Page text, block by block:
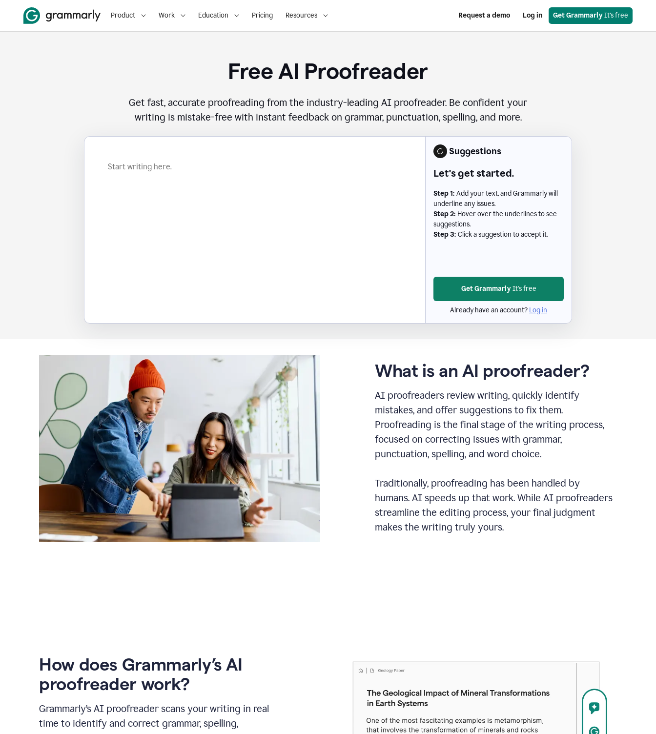
Product Work Education Pricing Resources Request a demo Log in Get Grammarly It’s free
Free AI Proofreader
Get fast, accurate proofreading from the industry-leading AI proofreader. Be confident your
writing is mistake-free with instant feedback on grammar, punctuation, spelling, and more.
Suggestions
Let's get started.
Step 1: Add your text, and Grammarly will
underline any issues.
Step 2: Hover over the underlines to see
suggestions.
Step 3: Click a suggestion to accept it.
Get GrammarlyIt's free
Already have an account? Log in
What is an AI proofreader?
AI proofreaders review writing, quickly identify
mistakes, and offer suggestions to fix them.
Proofreading is the final stage of the writing process,
focused on correcting issues with grammar,
punctuation, spelling, and word choice.
Traditionally, proofreading has been handled by
humans. AI speeds up that work. While AI proofreaders
streamline the editing process, your final judgment
makes the writing truly yours.
How does Grammarly’s AI
proofreader work?
Grammarly’s AI proofreader scans your writing in real
time to identify and correct grammar, spelling,